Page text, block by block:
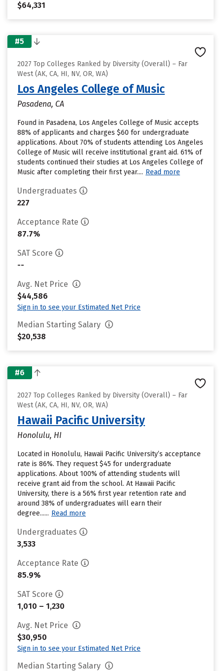
$64,331
#5
2027 Top Colleges Ranked by Diversity (Overall) – Far
West (AK, CA, HI, NV, OR, WA)
Los Angeles College of Music
Pasadena, CA
Found in Pasadena, Los Angeles College of Music accepts
88% of applicants and charges $60 for undergraduate
applications. About 70% of students attending Los Angeles
College of Music will receive institutional grant aid. 61% of
students continued their studies at Los Angeles College of
Music after completing their first year.... Read more
Undergraduates
227
Acceptance Rate
87.7%
SAT Score
--
Avg. Net Price
$44,586
Sign in to see your Estimated Net Price
Median Starting Salary
$20,538
#6
2027 Top Colleges Ranked by Diversity (Overall) – Far
West (AK, CA, HI, NV, OR, WA)
Hawaii Pacific University
Honolulu, HI
Located in Honolulu, Hawaii Pacific University’s acceptance
rate is 86%. They request $45 for undergraduate
applications. About 100% of attending students will
receive grant aid from the school. At Hawaii Pacific
University, there is a 56% first year retention rate and
around 38% of undergraduates will earn their
degree...... Read more
Undergraduates
3,533
Acceptance Rate
85.9%
SAT Score
1,010 – 1,230
Avg. Net Price
$30,950
Sign in to see your Estimated Net Price
Median Starting Salary